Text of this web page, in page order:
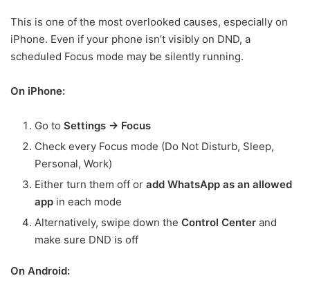
This is one of the most overlooked causes, especially on
iPhone. Even if your phone isn’t visibly on DND, a
scheduled Focus mode may be silently running.
On iPhone:
Go to Settings → Focus
Check every Focus mode (Do Not Disturb, Sleep,
Personal, Work)
Either turn them off or add WhatsApp as an allowed
app in each mode
Alternatively, swipe down the Control Center and
make sure DND is off
On Android: